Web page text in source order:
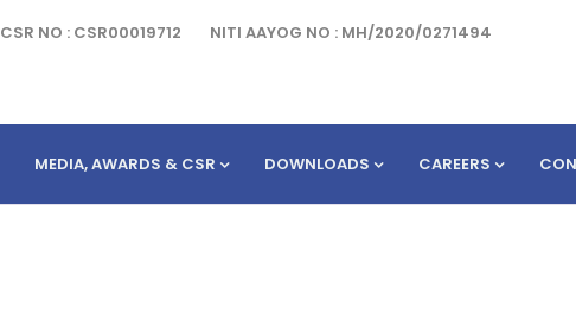
CSR NO : CSR00019712 NITI AAYOG NO : MH/2020/0271494
MEDIA, AWARDS & CSR DOWNLOADS CAREERS